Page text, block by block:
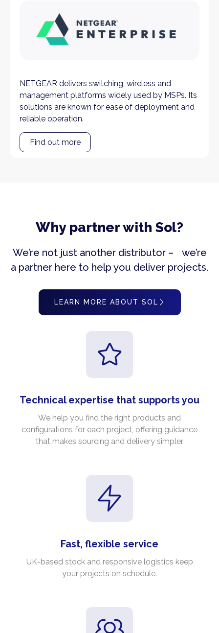
NETGEAR delivers switching, wireless and
management platforms widely used by MSPs. Its
solutions are known for ease of deployment and
reliable operation.
Find out more
Why partner with Sol?
We’re not just another distributor – we’re
a partner here to help you deliver projects.
LEARN MORE ABOUT SOL
Technical expertise that supports you
We help you find the right products and
configurations for each project, offering guidance
that makes sourcing and delivery simpler.
Fast, flexible service
UK-based stock and responsive logistics keep
your projects on schedule.